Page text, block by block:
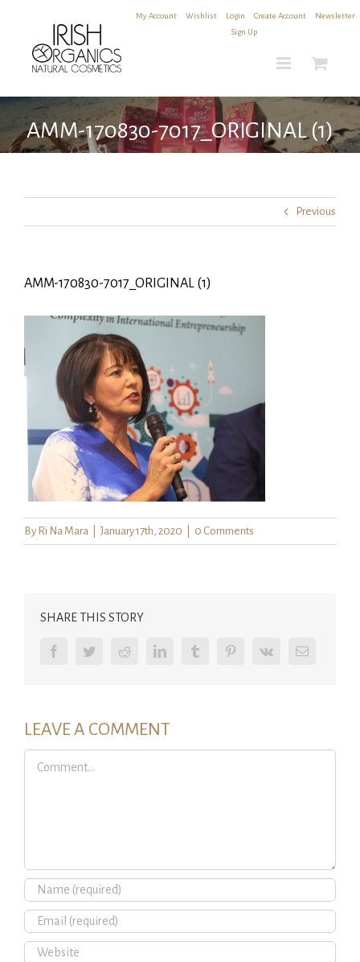
content
My Account Wishlist Login Create Account
Newsletter
Sign Up
AMM-170830-7017_ORIGINAL (1)
Previous
AMM-170830-7017_ORIGINAL (1)
By Ri Na Mara January 17th, 2020 0 Comments
SHARE THIS STORY
FacebookTwitterRedditLinkedInTumblr PinterestVk Email
LEAVE A COMMENT
Comment